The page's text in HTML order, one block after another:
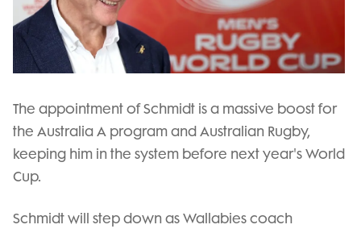
The appointment of Schmidt is a massive boost for
the Australia A program and Australian Rugby,
keeping him in the system before next year's World
Cup.
Schmidt will step down as Wallabies coach